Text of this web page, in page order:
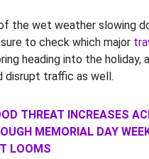
the wet weather slowing
to check which major
heading into the holiday,
disrupt traffic as well.
THREAT INCREASES
MEMORIAL DAY
LOOMS